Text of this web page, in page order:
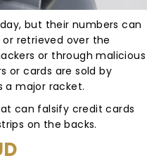
but their numbers can
retrieved over the
or through malicious
or cards are sold by
a major racket.
can falsify credit cards
on the backs.